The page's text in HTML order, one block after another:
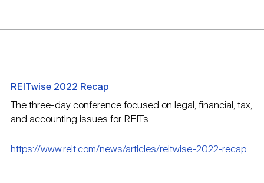
REITwise 2022 Recap
The three-day conference focused on legal, financial, tax,
and accounting issues for REITs.
https://www.reit.com/news/articles/reitwise-2022-recap